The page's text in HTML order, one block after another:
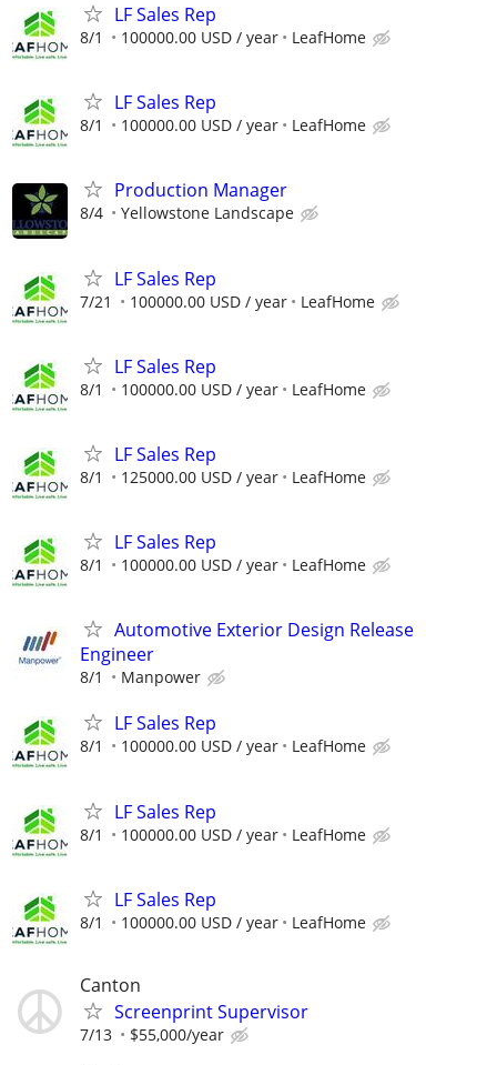
LF Sales Rep
8/1 100000.00 USD / year LeafHome
LF Sales Rep
8/1 100000.00 USD / year LeafHome
Production Manager
8/4 Yellowstone Landscape
LF Sales Rep
7/21 100000.00 USD / year LeafHome
LF Sales Rep
8/1 100000.00 USD / year LeafHome
LF Sales Rep
8/1 125000.00 USD / year LeafHome
LF Sales Rep
8/1 100000.00 USD / year LeafHome
Automotive Exterior Design Release
Engineer
8/1 Manpower
LF Sales Rep
8/1 100000.00 USD / year LeafHome
LF Sales Rep
8/1 100000.00 USD / year LeafHome
LF Sales Rep
8/1 100000.00 USD / year LeafHome
Canton
Screenprint Supervisor
7/13 $55,000/year